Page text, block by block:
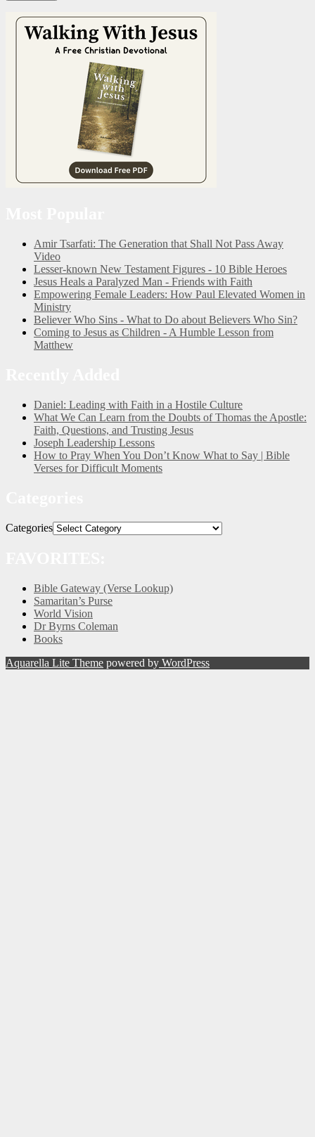
Amir Tsarfati: The Generation that Shall Not Pass Away
Video
Lesser-known New Testament Figures - 10 Bible Heroes
Jesus Heals a Paralyzed Man - Friends with Faith
Empowering Female Leaders: How Paul Elevated Women in
Ministry
Believer Who Sins - What to Do about Believers Who Sin?
Coming to Jesus as Children - A Humble Lesson from
Matthew
Daniel: Leading with Faith in a Hostile Culture
What We Can Learn from the Doubts of Thomas the Apostle:
Faith, Questions, and Trusting Jesus
Joseph Leadership Lessons
How to Pray When You Don’t Know What to Say | Bible
Verses for Difficult Moments
Categories
Bible Gateway (Verse Lookup)
Samaritan’s Purse
World Vision
Dr Byrns Coleman
Books
Aquarella Lite Theme powered by WordPress